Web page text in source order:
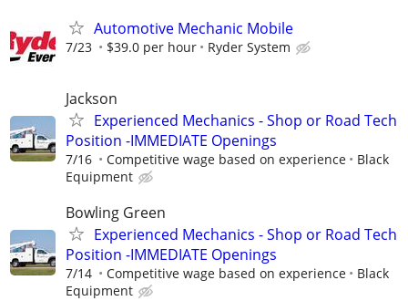
Automotive Mechanic Mobile
7/23 $39.0 per hour Ryder System
Jackson
Experienced Mechanics - Shop or Road Tech
Position -IMMEDIATE Openings
7/16 Competitive wage based on experience
Black
Equipment
Bowling Green
Experienced Mechanics - Shop or Road Tech
Position -IMMEDIATE Openings
7/14 Competitive wage based on experience
Black
Equipment